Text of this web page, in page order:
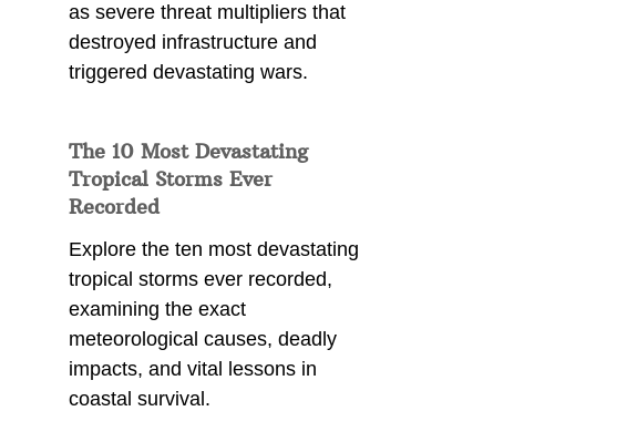
as severe threat multipliers that
destroyed infrastructure and
triggered devastating wars.
The 10 Most Devastating
Tropical Storms Ever
Recorded
Explore the ten most devastating
tropical storms ever recorded,
examining the exact
meteorological causes, deadly
impacts, and vital lessons in
coastal survival.